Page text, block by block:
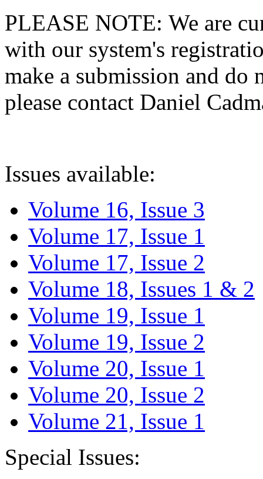
PLEASE NOTE: We are
with our system's
make a submission and do
please contact Daniel
Issues available:
Volume 16, Issue 3
Volume 17, Issue 1
Volume 17, Issue 2
Volume 18, Issues 1 & 2
Volume 19, Issue 1
Volume 19, Issue 2
Volume 20, Issue 1
Volume 20, Issue 2
Volume 21, Issue 1
Special Issues: